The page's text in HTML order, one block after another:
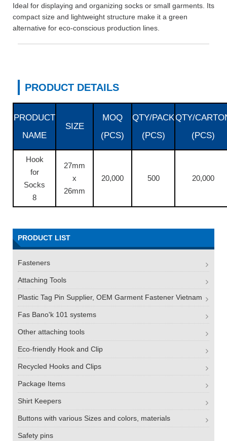
Ideal for displaying and organizing socks or small garments. Its
compact size and lightweight structure make it a green
alternative for eco-conscious production lines.
PRODUCT DETAILS
PRODUCT
NAME
SIZE
MOQ
(PCS)
QTY/PACK
(PCS)
QTY/
(PCS)
Hook
for
Socks
8
27mm
x
26mm
20,000 500 20,000
PRODUCT LIST
Fasteners
Attaching Tools
Plastic Tag Pin Supplier, OEM Garment Fastener Vietnam
Fas Bano'k 101 systems
Other attaching tools
Eco-friendly Hook and Clip
Recycled Hooks and Clips
Package Items
Shirt Keepers
Buttons with various Sizes and colors, materials
Safety pins